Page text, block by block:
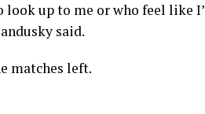
up to me or who feel like
said.
matches left.